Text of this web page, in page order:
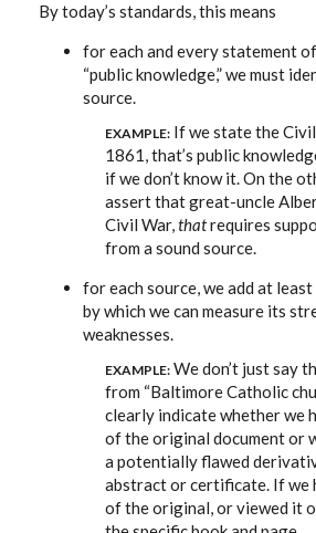
By today’s standards, this means
for each and every statement
“public knowledge,” we must
source.
EXAMPLE: If we state the
1861, that’s public
if we don’t know it. On the
assert that great-uncle
Civil War,thatrequires
from a sound source.
for each source, we add at
by which we can measure its
weaknesses.
EXAMPLE: We don’t just say
from “Baltimore Catholic
clearly indicate whether we
of the original document or
a potentially flawed
abstract or certificate. If we
of the original, or viewed it